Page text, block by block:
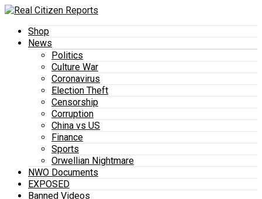
Shop
News
Politics
Culture War
Coronavirus
Election Theft
Censorship
Corruption
China vs US
Finance
Sports
Orwellian Nightmare
NWO Documents
EXPOSED
Banned Videos